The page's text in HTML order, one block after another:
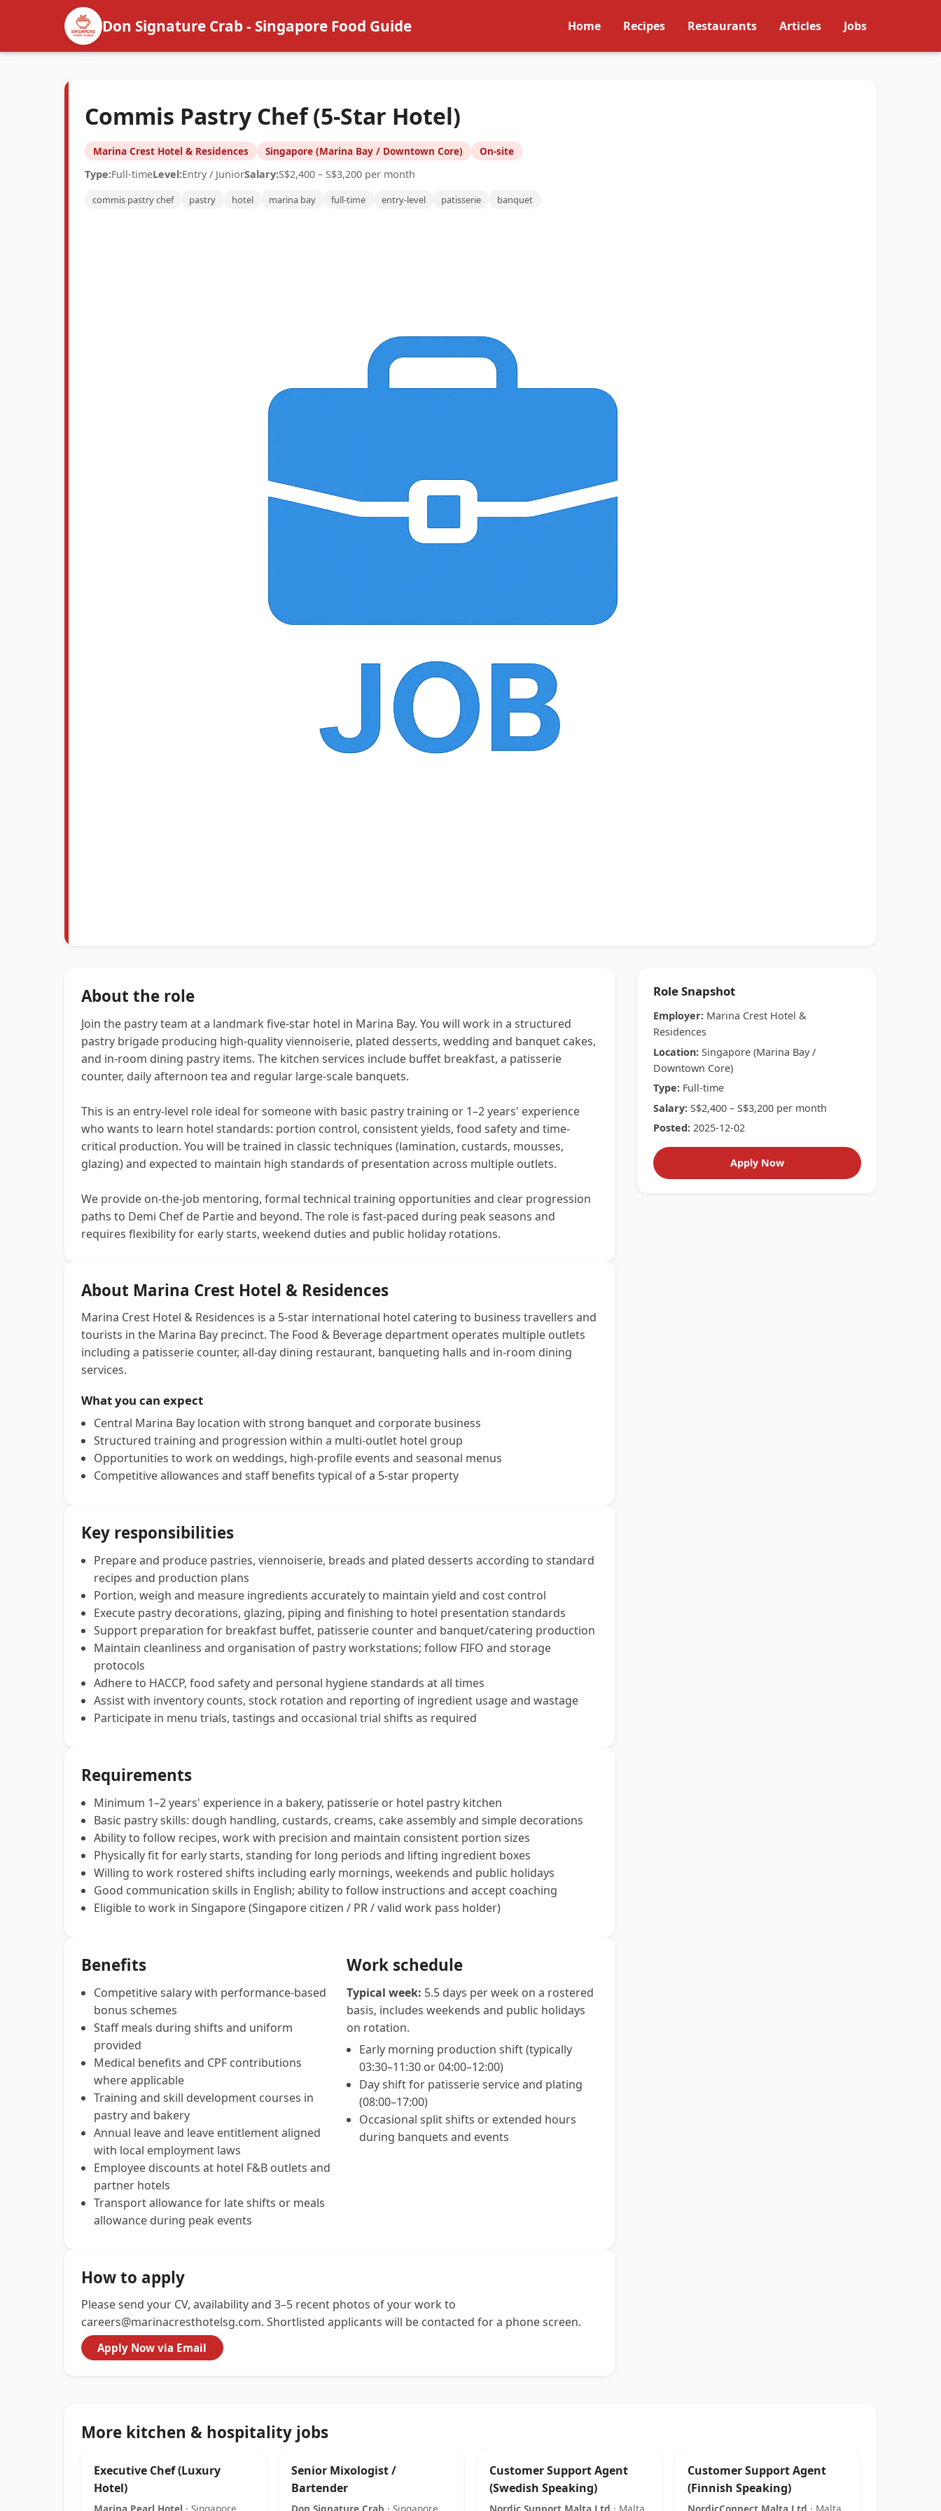
Don Signature Crab - Singapore Food Guide Home Recipes Restaurants Articles Jobs
Commis Pastry Chef (5-Star Hotel)
Marina Crest Hotel & Residences Singapore (Marina Bay / Downtown Core)
On-site
Type:Full-timeLevel:Entry / JuniorSalary:S$2,400 – S$3,200 per month
commis pastry chef pastry hotel marina bay full-time entry-level patisserie banquet
About the role
Join the pastry team at a landmark five‑star hotel in Marina Bay. You will work in a structured
pastry brigade producing high-quality viennoiserie, plated desserts, wedding and banquet cakes,
and in‑room dining pastry items. The kitchen services include buffet breakfast, a patisserie
counter, daily afternoon tea and regular large-scale banquets.
This is an entry-level role ideal for someone with basic pastry training or 1–2 years' experience
who wants to learn hotel standards: portion control, consistent yields, food safety and time-
critical production. You will be trained in classic techniques (lamination, custards, mousses,
glazing) and expected to maintain high standards of presentation across multiple outlets.
We provide on-the-job mentoring, formal technical training opportunities and clear progression
paths to Demi Chef de Partie and beyond. The role is fast-paced during peak seasons and
requires flexibility for early starts, weekend duties and public holiday rotations.
About Marina Crest Hotel & Residences
Marina Crest Hotel & Residences is a 5‑star international hotel catering to business travellers and
tourists in the Marina Bay precinct. The Food & Beverage department operates multiple outlets
including a patisserie counter, all-day dining restaurant, banqueting halls and in-room dining
services.
What you can expect
Central Marina Bay location with strong banquet and corporate business
Structured training and progression within a multi‑outlet hotel group
Opportunities to work on weddings, high-profile events and seasonal menus
Competitive allowances and staff benefits typical of a 5‑star property
Key responsibilities
Prepare and produce pastries, viennoiserie, breads and plated desserts according to standard
recipes and production plans
Portion, weigh and measure ingredients accurately to maintain yield and cost control
Execute pastry decorations, glazing, piping and finishing to hotel presentation standards
Support preparation for breakfast buffet, patisserie counter and banquet/catering production
Maintain cleanliness and organisation of pastry workstations; follow FIFO and storage
protocols
Adhere to HACCP, food safety and personal hygiene standards at all times
Assist with inventory counts, stock rotation and reporting of ingredient usage and wastage
Participate in menu trials, tastings and occasional trial shifts as required
Requirements
Minimum 1–2 years' experience in a bakery, patisserie or hotel pastry kitchen
Basic pastry skills: dough handling, custards, creams, cake assembly and simple decorations
Ability to follow recipes, work with precision and maintain consistent portion sizes
Physically fit for early starts, standing for long periods and lifting ingredient boxes
Willing to work rostered shifts including early mornings, weekends and public holidays
Good communication skills in English; ability to follow instructions and accept coaching
Eligible to work in Singapore (Singapore citizen / PR / valid work pass holder)
Benefits
Competitive salary with performance-based
bonus schemes
Staff meals during shifts and uniform
provided
Medical benefits and CPF contributions
where applicable
Training and skill development courses in
pastry and bakery
Annual leave and leave entitlement aligned
with local employment laws
Employee discounts at hotel F&B outlets and
partner hotels
Transport allowance for late shifts or meals
allowance during peak events
Work schedule
Typical week: 5.5 days per week on a rostered
basis, includes weekends and public holidays
on rotation.
Early morning production shift (typically
03:30–11:30 or 04:00–12:00)
Day shift for patisserie service and plating
(08:00–17:00)
Occasional split shifts or extended hours
during banquets and events
How to apply
Please send your CV, availability and 3–5 recent photos of your work to
careers@marinacresthotelsg.com. Shortlisted applicants will be contacted for a phone screen.
Apply Now via Email
Role Snapshot
Employer:Marina Crest Hotel &
Residences
Location:Singapore (Marina Bay /
Downtown Core)
Type:Full-time
Salary:S$2,400 – S$3,200 per month
Posted:2025-12-02
Apply Now
More kitchen & hospitality jobs
Executive Chef (Luxury
Hotel)
Senior Mixologist /
Bartender
Customer Support Agent
(Swedish Speaking)
Customer Support Agent
(Finnish Speaking)